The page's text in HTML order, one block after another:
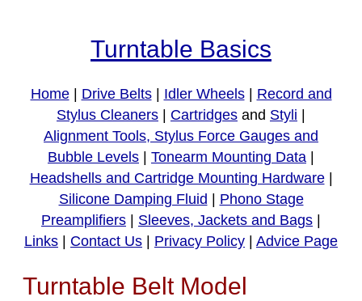
Turntable Basics
Home| Drive Belts| Idler Wheels| Record and
Stylus Cleaners
Cartridges and Styli
Alignment Tools, Stylus Force Gauges and
Bubble Levels
Tonearm Mounting Data
Headshells and Cartridge Mounting Hardware|
Silicone Damping Fluid
Phono Stage
Preamplifiers
Sleeves, Jackets and Bags
Links
Contact Us Privacy Policy Advice Page
Turntable Belt Model